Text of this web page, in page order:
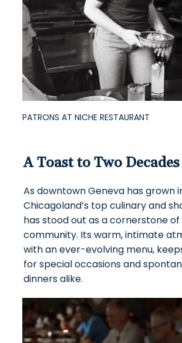
PATRONS AT NICHE RESTAURANT
A Toast to Two
As downtown Geneva has grown
Chicagoland’s top culinary and
has stood out as a cornerstone
community. Its warm, intimate
with an ever-evolving menu,
for special occasions and
dinners alike.